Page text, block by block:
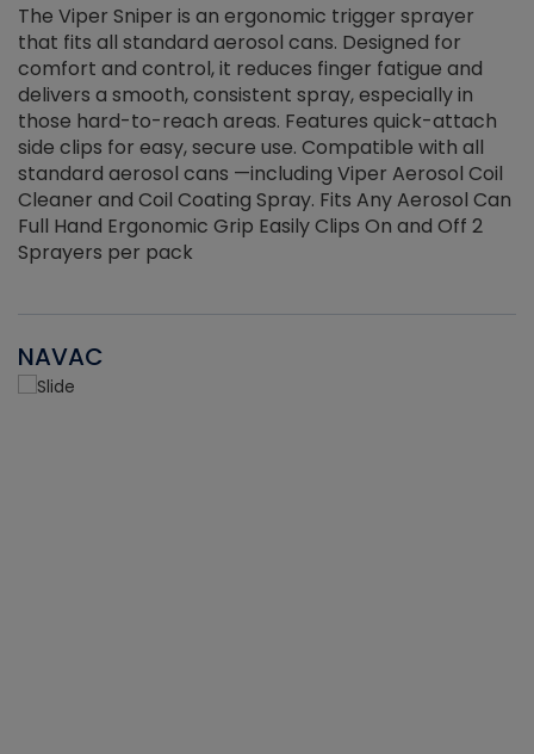
The Viper Sniper is an ergonomic trigger sprayer
that fits all standard aerosol cans. Designed for
comfort and control, it reduces finger fatigue and
delivers a smooth, consistent spray, especially in
those hard-to-reach areas. Features quick-attach
side clips for easy, secure use. Compatible with all
standard aerosol cans —including Viper Aerosol Coil
Cleaner and Coil Coating Spray. Fits Any Aerosol Can
Full Hand Ergonomic Grip Easily Clips On and Off 2
Sprayers per pack
NAVAC